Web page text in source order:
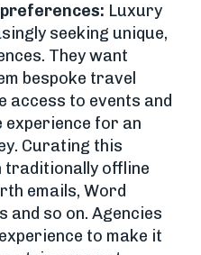
Luxury
seeking unique,
They want
bespoke travel
access to events and
experience for an
Curating this
traditionally offline
emails, Word
and so on. Agencies
to make it